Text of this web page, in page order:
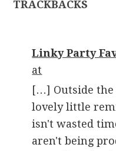
TRACKBACKS
Linky Party
at
[…] Outside the
lovely little
isn't wasted
aren't being